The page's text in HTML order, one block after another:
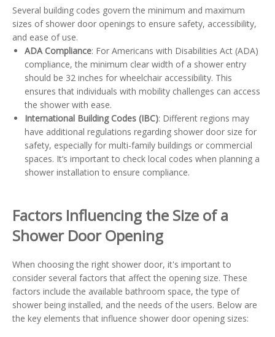
Several building codes govern the minimum and maximum
sizes of shower door openings to ensure safety, accessibility,
and ease of use.
ADA Compliance: For Americans with Disabilities Act (ADA)
compliance, the minimum clear width of a shower entry
should be 32 inches for wheelchair accessibility. This
ensures that individuals with mobility challenges can access
the shower with ease.
International Building Codes (IBC): Different regions may
have additional regulations regarding shower door size for
safety, especially for multi-family buildings or commercial
spaces. It’s important to check local codes when planning a
shower installation to ensure compliance.
Factors Influencing the Size of a
Shower Door Opening
When choosing the right shower door, it's important to
consider several factors that affect the opening size. These
factors include the available bathroom space, the type of
shower being installed, and the needs of the users. Below are
the key elements that influence shower door opening sizes: